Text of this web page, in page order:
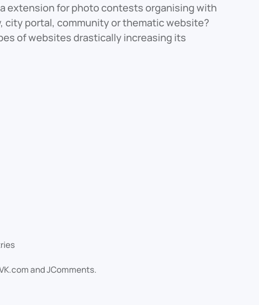
extension for photo contests organising with
city portal, community or thematic website?
of websites drastically increasing its
and JComments.